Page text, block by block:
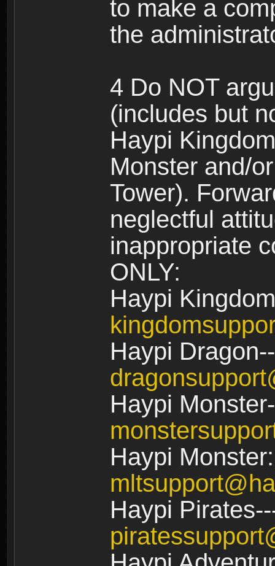
to make a
the
4 Do NOT
(includes but
Haypi
Monster and/
Tower).
neglectful
inappropriate
ONLY:
Haypi
Haypi
Haypi
Haypi
Haypi